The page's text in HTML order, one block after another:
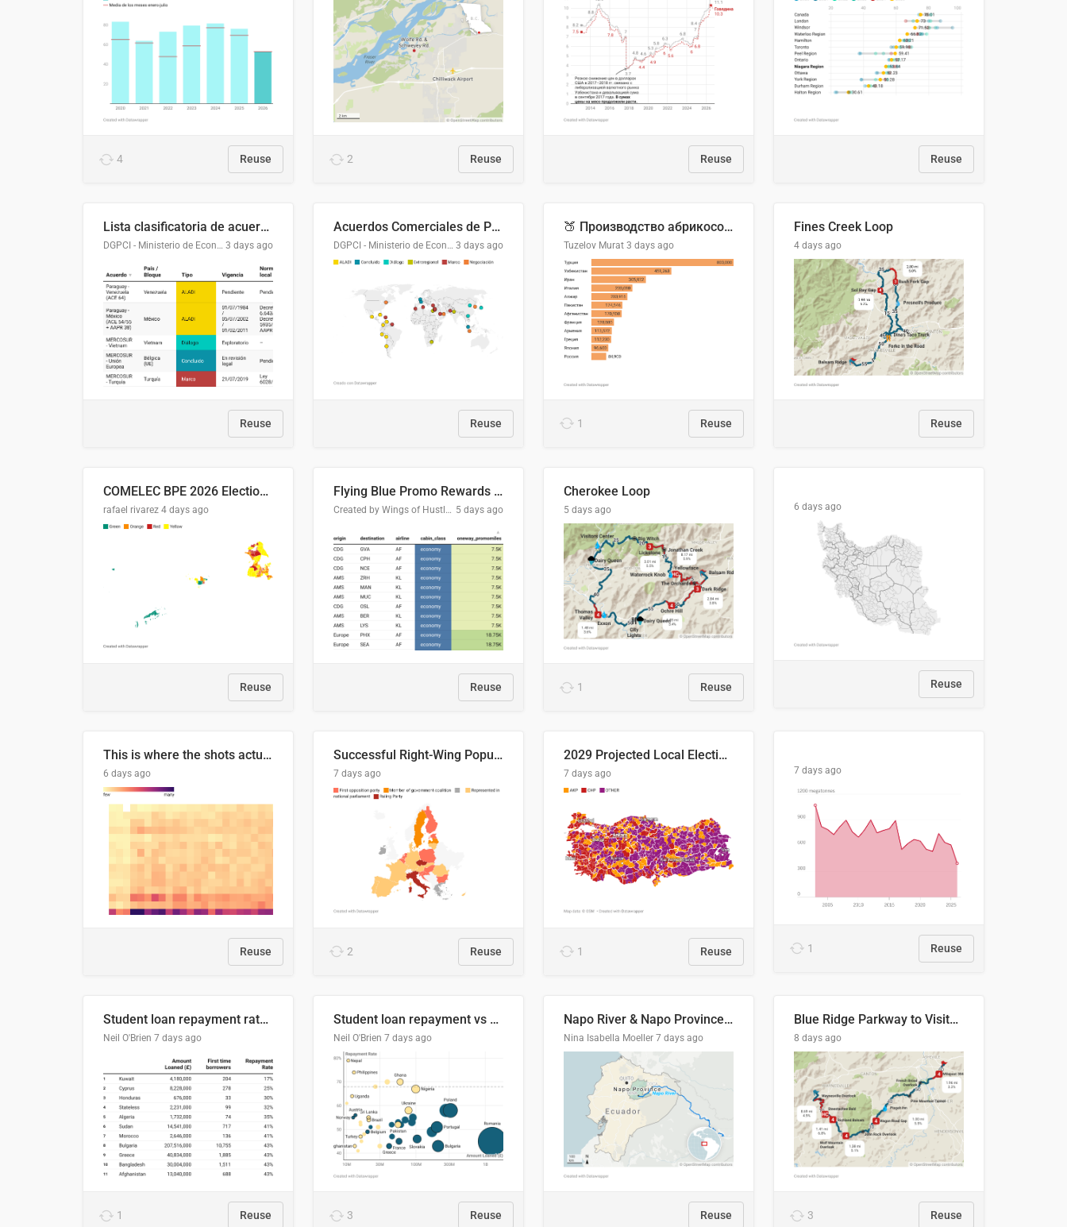
4 Reuse 2 Reuse Reuse Reuse
Lista clasificatoria de acuerdos comerciales
DGPCI - Ministerio de Economía y Finanzas, Paraguay 3 days ago
Reuse
Acuerdos Comerciales de Paraguay con el Mundo
DGPCI - Ministerio de Economía y Finanzas, Paraguay 3 days ago
Reuse
🍑 Производство абрикосов по странам, 2022 год (тонн)
Tuzelov Murat 3 days ago
1 Reuse
Fines Creek Loop
4 days ago
Reuse
COMELEC BPE 2026 Election Areas of Concern
rafael rivarez 4 days ago
Reuse
Flying Blue Promo Rewards - August 2026
Created by Wings of Hustle Media 5 days ago
Reuse
Cherokee Loop
5 days ago
1 Reuse
6 days ago
Reuse
This is where the shots actually go
6 days ago
Reuse
Successful Right-Wing Populist in the EU
7 days ago
2 Reuse
2029 Projected Local Election Results
7 days ago
1 Reuse
7 days ago
1 Reuse
Student loan repayment rate by nationality
Neil O'Brien 7 days ago
1 Reuse
Student loan repayment vs amount loaned by nationality, 2024/25
Neil O'Brien 7 days ago
3 Reuse
Napo River & Napo Province, Ecuador
Nina Isabella Moeller 7 days ago
Reuse
Blue Ridge Parkway to Visitors Center
8 days ago
3 Reuse